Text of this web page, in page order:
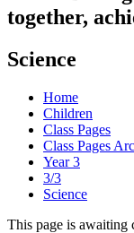
together,
Science
Home
Children
Class Pages
Class Pages
Year 3
3/3
Science
This page is awaiting